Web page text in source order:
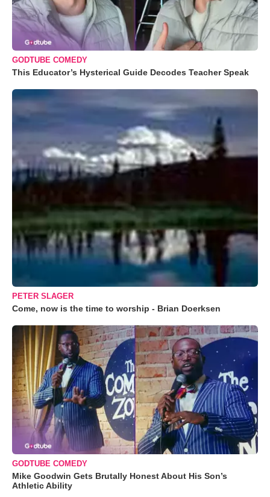
GODTUBE COMEDY
This Educator’s Hysterical Guide Decodes Teacher Speak
PETER SLAGER
Come, now is the time to worship - Brian Doerksen
GODTUBE COMEDY
Mike Goodwin Gets Brutally Honest About His Son’s
Athletic Ability